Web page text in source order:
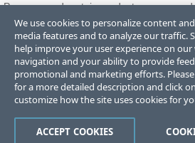
Progress and certain product names
registered trademarks of Progress
of its subsidiaries or affiliates in the U.S.
Trademarksfor appropriate markings. All
trademarks contained herein are
and their inclusion does not imply an
sponsorship as between Progress and
Terms of Use Privacy Center Trust Center
Agreements Code of Conduct Careers
We use cookies to personalize content
media features and to analyze our traffic.
help improve your user experience on our
navigation and your ability to provide
promotional and marketing efforts.
for a more detailed description and click
customize how the site uses cookies for
ACCEPT COOKIES